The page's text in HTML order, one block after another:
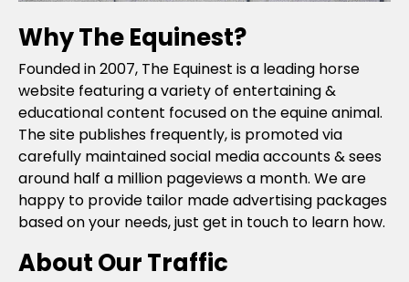
Colors
Why The Equinest?
Founded in 2007, The Equinest is a leading horse
website featuring a variety of entertaining &
educational content focused on the equine animal.
The site publishes frequently, is promoted via
carefully maintained social media accounts & sees
around half a million pageviews a month. We are
happy to provide tailor made advertising packages
based on your needs, just get in touch to learn how.
About Our Traffic